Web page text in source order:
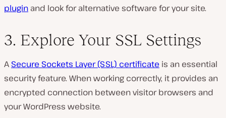
plugin and look for alternative software for your site.
3. Explore Your SSL Settings
A Secure Sockets Layer (SSL) certificate is an essential
security feature. When working correctly, it provides an
encrypted connection between visitor browsers and
your WordPress website.